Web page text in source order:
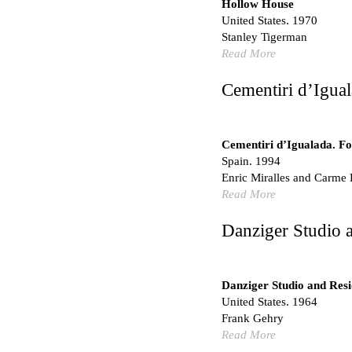
No Where to Go but
Malcom Wells
1965
Ricardo Bofill
United States. 1985
Stanley Tigerman
United States. 1970
Cementiri d’Igualada.
Enric Miralles and Carme
Danziger Studio and
Cheng Zhi Tang
Unknown
China. 1855
Hollow House
United States. 1970
Stanley Tigerman
Read More
Cementiri
Cementiri d’Igualada.
Spain. 1994
Enric Miralles and Carme
Read More
Danziger Studio
Danziger Studio and
United States. 1964
Frank Gehry
Read More